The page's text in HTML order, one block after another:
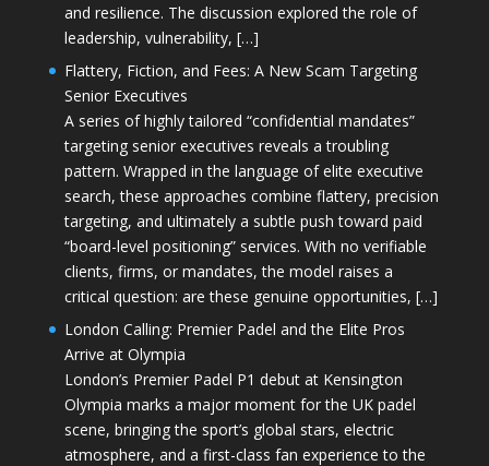
and resilience. The discussion explored the role of
leadership, vulnerability, […]
Flattery, Fiction, and Fees: A New Scam Targeting
Senior Executives
A series of highly tailored “confidential mandates”
targeting senior executives reveals a troubling
pattern. Wrapped in the language of elite executive
search, these approaches combine flattery, precision
targeting, and ultimately a subtle push toward paid
“board-level positioning” services. With no verifiable
clients, firms, or mandates, the model raises a
critical question: are these genuine opportunities, […]
London Calling: Premier Padel and the Elite Pros
Arrive at Olympia
London’s Premier Padel P1 debut at Kensington
Olympia marks a major moment for the UK padel
scene, bringing the sport’s global stars, electric
atmosphere, and a first-class fan experience to the